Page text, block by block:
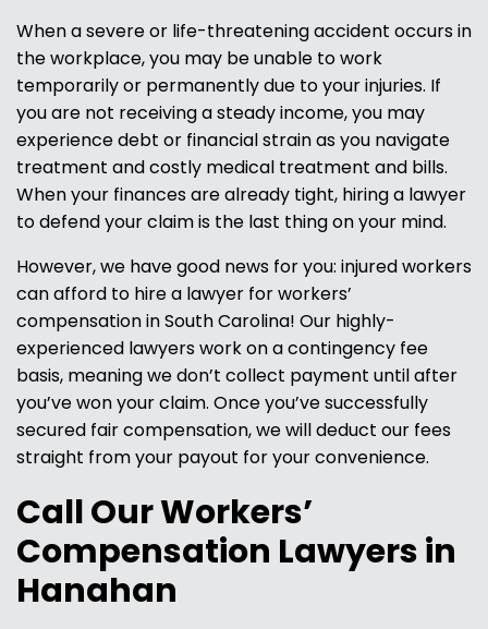
When a severe or life-threatening accident occurs in
the workplace, you may be unable to work
temporarily or permanently due to your injuries. If
you are not receiving a steady income, you may
experience debt or financial strain as you navigate
treatment and costly medical treatment and bills.
When your finances are already tight, hiring a lawyer
to defend your claim is the last thing on your mind.
However, we have good news for you: injured workers
can afford to hire a lawyer for workers’
compensation in South Carolina! Our highly-
experienced lawyers work on a contingency fee
basis, meaning we don’t collect payment until after
you’ve won your claim. Once you’ve successfully
secured fair compensation, we will deduct our fees
straight from your payout for your convenience.
Call Our Workers’
Compensation Lawyers in
Hanahan